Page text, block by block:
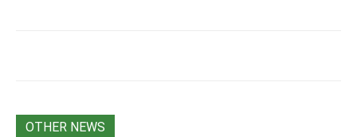
OTHER NEWS